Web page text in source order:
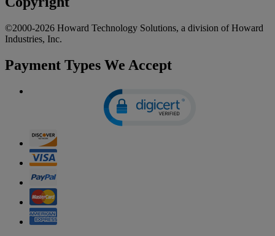
©2000-2026 Howard Technology Solutions, a division of Howard
Industries, Inc.
Payment Types We Accept